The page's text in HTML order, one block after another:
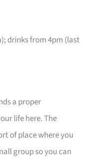
drinks from 4pm (last
a proper
life here. The
of place where you
group so you can